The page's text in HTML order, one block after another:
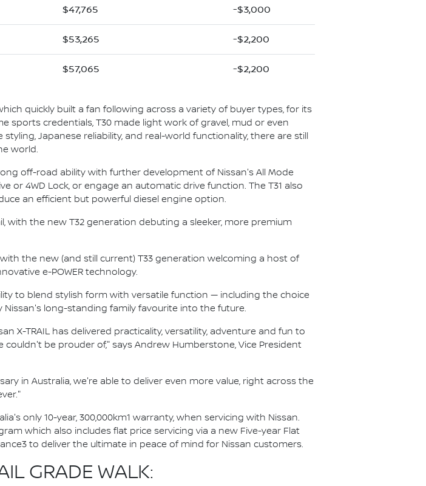
$47,765 -$3,000
$53,265 -$2,200
$57,065 -$2,200
quickly built a fan following across a variety of buyer types, for its
sports credentials, T30 made light work of gravel, mud or even
Japanese reliability, and real-world functionality, there are still
world.
off-road ability with further development of Nissan's All Mode
or 4WD Lock, or engage an automatic drive function. The T31 also
an efficient but powerful diesel engine option.
with the new T32 generation debuting a sleeker, more premium
the new (and still current) T33 generation welcoming a host of
e-POWER technology.
to blend stylish form with versatile function — including the choice
long-standing family favourite into the future.
X-TRAIL has delivered practicality, versatility, adventure and fun to
be prouder of," says Andrew Humberstone, Vice President
in Australia, we're able to deliver even more value, right across the
only 10-year, 300,000km1 warranty, when servicing with Nissan.
which also includes flat price servicing via a new Five-year Flat
to deliver the ultimate in peace of mind for Nissan customers.
GRADE WALK: